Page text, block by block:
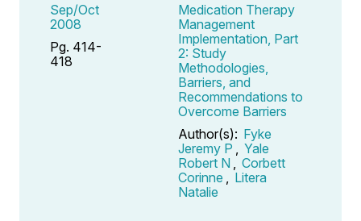
Sep/Oct
2008
Pg. 414-
418
Medication Therapy
Management
Implementation, Part
2: Study
Methodologies,
Barriers, and
Recommendations to
Overcome Barriers
Author(s): Fyke
Jeremy P
Yale
Robert N
Corbett
Corinne
Litera
Natalie